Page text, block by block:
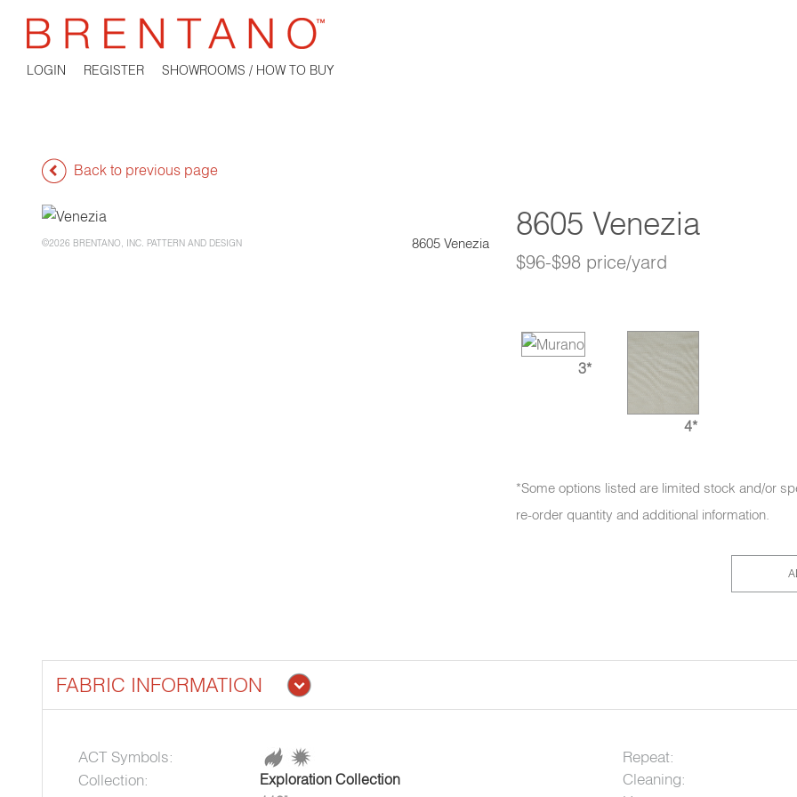
LOGIN REGISTER SHOWROOMS / HOW TO BUY
Back to previous page
©2026 BRENTANO, INC. PATTERN AND DESIGN 8605 Venezia
8605 Venezia
$96-$98 price/yard
3*
4*
*Some options listed are limited stock and/or
re-order quantity and additional information.
FABRIC INFORMATION
ACT Symbols:
Collection:
Exploration Collection
Repeat:
Cleaning: